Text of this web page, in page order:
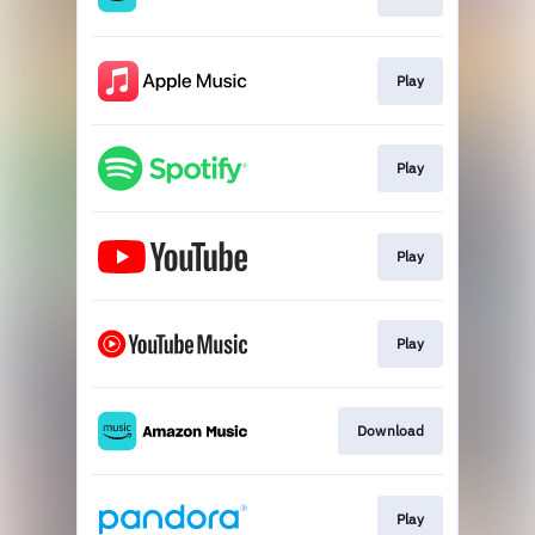
Play
Play
Play
Play
Download
Play